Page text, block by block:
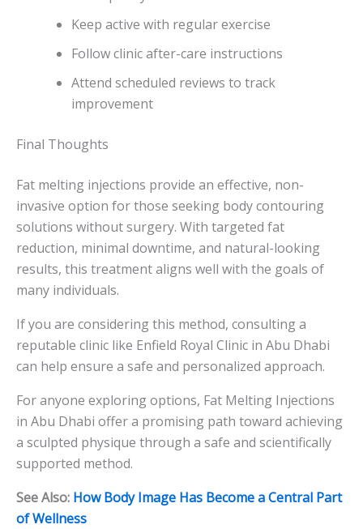
Keep active with regular exercise
Follow clinic after-care instructions
Attend scheduled reviews to track
improvement
Final Thoughts
Fat melting injections provide an effective, non-
invasive option for those seeking body contouring
solutions without surgery. With targeted fat
reduction, minimal downtime, and natural-looking
results, this treatment aligns well with the goals of
many individuals.
If you are considering this method, consulting a
reputable clinic like Enfield Royal Clinic in Abu Dhabi
can help ensure a safe and personalized approach.
For anyone exploring options, Fat Melting Injections
in Abu Dhabi offer a promising path toward achieving
a sculpted physique through a safe and scientifically
supported method.
See Also: How Body Image Has Become a Central Part
of Wellness